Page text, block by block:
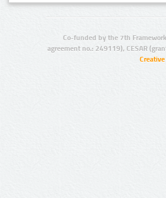
Co-funded by the 7th
agreement no.: 249119), CESAR